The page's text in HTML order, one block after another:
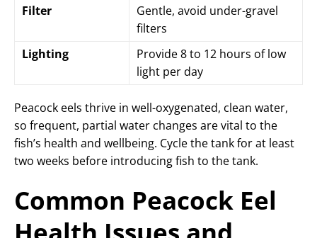
Filter
Gentle, avoid under-gravel
filters
Lighting
Provide 8 to 12 hours of low
light per day
Peacock eels thrive in well-oxygenated, clean water,
so frequent, partial water changes are vital to the
fish’s health and wellbeing. Cycle the tank for at least
two weeks before introducing fish to the tank.
Common Peacock Eel